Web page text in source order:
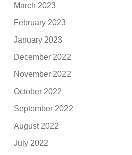
March 2023
February 2023
January 2023
December 2022
November 2022
October 2022
September 2022
August 2022
July 2022